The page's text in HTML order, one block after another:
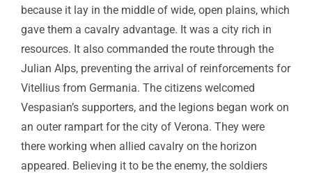
because it lay in the middle of wide, open plains, which
gave them a cavalry advantage. It was a city rich in
resources. It also commanded the route through the
Julian Alps, preventing the arrival of reinforcements for
Vitellius from Germania. The citizens welcomed
Vespasian’s supporters, and the legions began work on
an outer rampart for the city of Verona. They were
there working when allied cavalry on the horizon
appeared. Believing it to be the enemy, the soldiers